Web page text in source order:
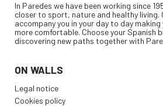
In Paredes we have been working since
closer to sport, nature and healthy living.
accompany you in your day to day
more comfortable. Choose your Spanish
discovering new paths together with
ON WALLS
Legal notice
Cookies policy